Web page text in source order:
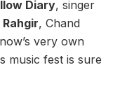
Diary, singer
Rahgir, Chand
very own
music fest is sure